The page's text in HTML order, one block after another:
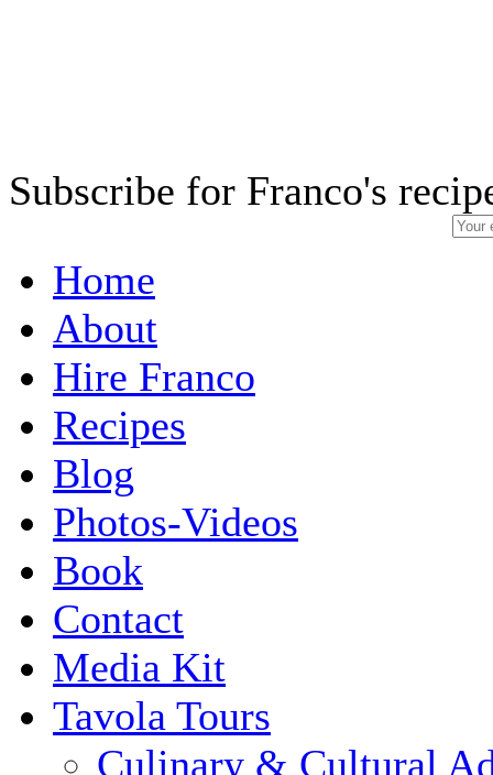
Subscribe for Franco's
Home
About
Hire Franco
Recipes
Blog
Photos-Videos
Book
Contact
Media Kit
Tavola Tours
Culinary & Cultural